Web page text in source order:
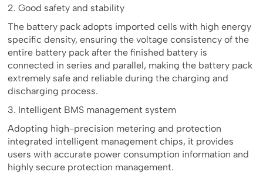
2. Good safety and stability
The battery pack adopts imported cells with high energy
specific density, ensuring the voltage consistency of the
entire battery pack after the finished battery is
connected in series and parallel, making the battery pack
extremely safe and reliable during the charging and
discharging process.
3. Intelligent BMS management system
Adopting high-precision metering and protection
integrated intelligent management chips, it provides
users with accurate power consumption information and
highly secure protection management.